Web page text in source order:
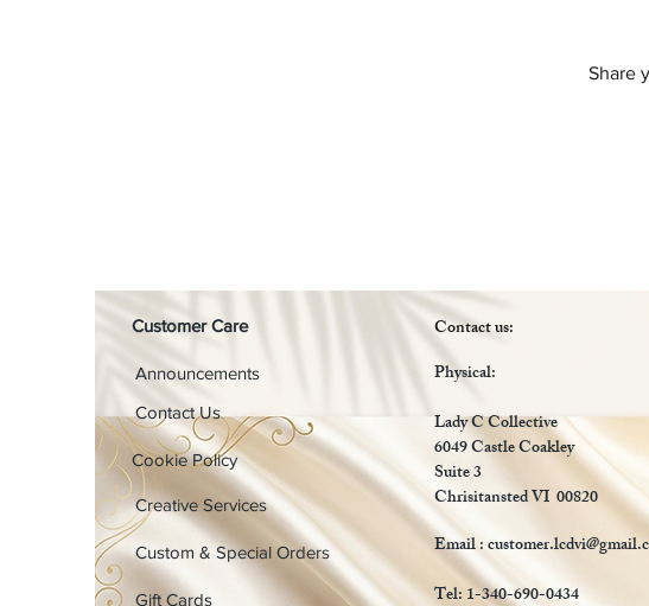
Share
Customer Care
Contact Us
Announcements
Cookie Policy
Creative Services
Custom & Special Orders
Gift Cards
Contact us:
Physical:
Lady C Collective
6049 Castle Coakley
Suite 3
Chrisitansted VI 00820
Email :
Tel: 1-340-690-0434